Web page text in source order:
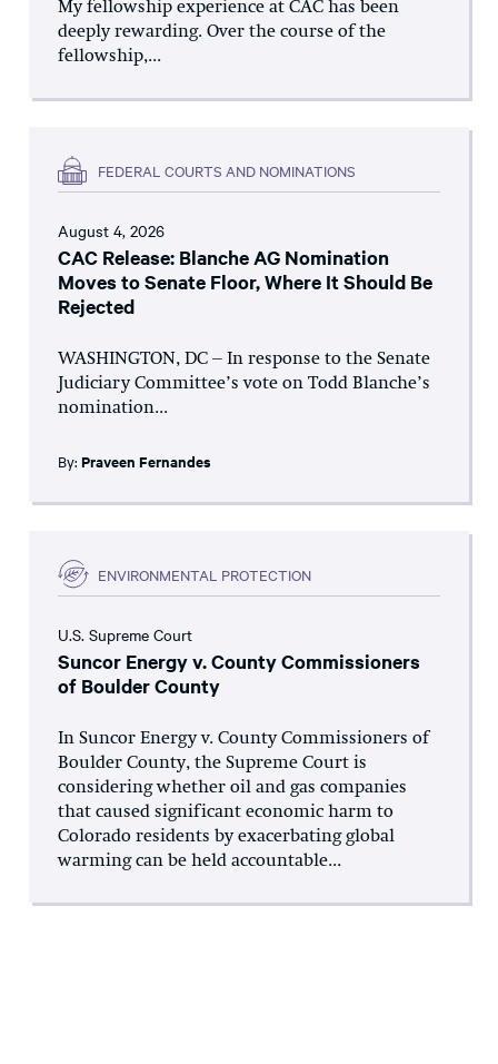
My fellowship experience at CAC has been
deeply rewarding. Over the course of the
fellowship,...
FEDERAL COURTS AND NOMINATIONS
August 4, 2026
CAC Release: Blanche AG Nomination
Moves to Senate Floor, Where It Should Be
Rejected
WASHINGTON, DC – In response to the Senate
Judiciary Committee’s vote on Todd Blanche’s
nomination...
By: Praveen Fernandes
ENVIRONMENTAL PROTECTION
U.S. Supreme Court
Suncor Energy v. County Commissioners
of Boulder County
In Suncor Energy v. County Commissioners of
Boulder County, the Supreme Court is
considering whether oil and gas companies
that caused significant economic harm to
Colorado residents by exacerbating global
warming can be held accountable...